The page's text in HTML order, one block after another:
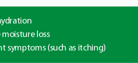
moisture loss
symptoms (such as itching)